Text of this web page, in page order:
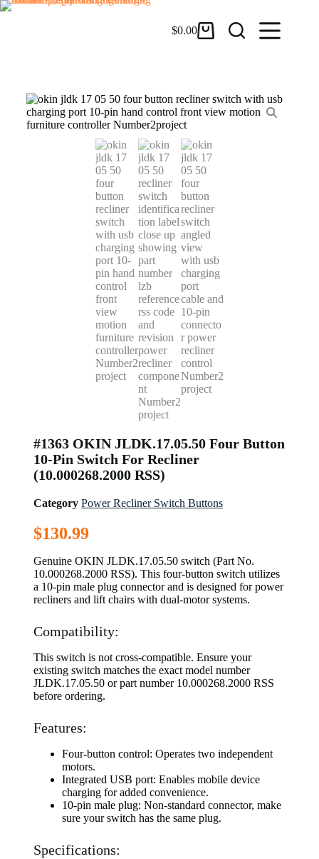
$0.00
#1363 OKIN JLDK.17.05.50 Four Button
10-Pin Switch For Recliner
(10.000268.2000 RSS)
Category Power Recliner Switch Buttons
$130.99
Genuine OKIN JLDK.17.05.50 switch (Part No.
10.000268.2000 RSS). This four-button switch utilizes
a 10-pin male plug connector and is designed for power
recliners and lift chairs with dual-motor systems.
Compatibility:
This switch is not cross-compatible. Ensure your
existing switch matches the exact model number
JLDK.17.05.50 or part number 10.000268.2000 RSS
before ordering.
Features:
Four-button control: Operates two independent
motors.
Integrated USB port: Enables mobile device
charging for added convenience.
10-pin male plug: Non-standard connector, make
sure your switch has the same plug.
Specifications: